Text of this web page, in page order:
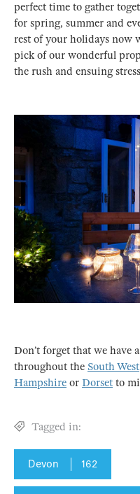
perfect time to gather
for spring, summer and
rest of your holidays now
pick of our wonderful
the rush and ensuing
Don’t forget that we have
throughout the South West
Hampshire or Dorset to
Tagged in:
Devon 162